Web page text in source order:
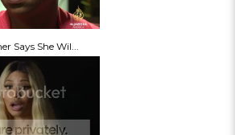
Says She Wil...